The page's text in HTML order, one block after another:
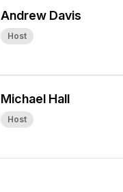
Andrew Davis
Host
Michael Hall
Host